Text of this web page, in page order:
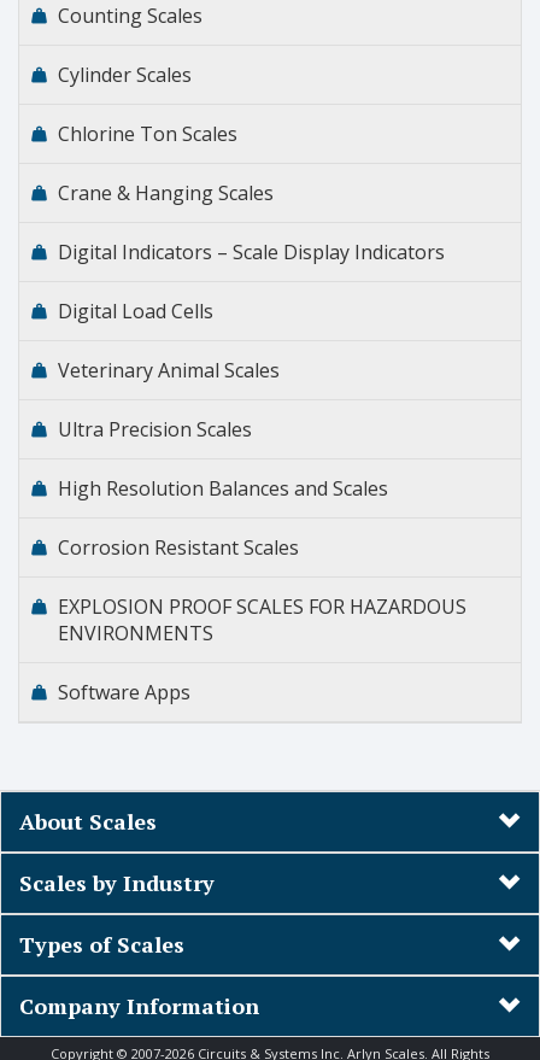
Counting Scales
Cylinder Scales
Chlorine Ton Scales
Crane & Hanging Scales
Digital Indicators – Scale Display Indicators
Digital Load Cells
Veterinary Animal Scales
Ultra Precision Scales
High Resolution Balances and Scales
Corrosion Resistant Scales
EXPLOSION PROOF SCALES FOR HAZARDOUS
ENVIRONMENTS
Software Apps
About Scales
Scales by Industry
Types of Scales
Company Information
Copyright © 2007-2026 Circuits & Systems Inc. Arlyn Scales. All Rights